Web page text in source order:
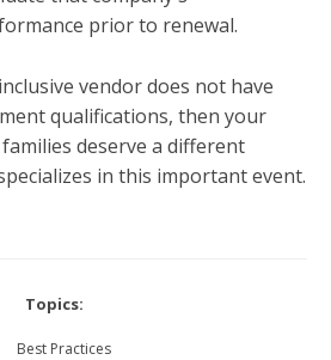
prior to renewal.
vendor does not have
qualifications, then your
deserve a different
in this important event.
Topics:
Best Practices